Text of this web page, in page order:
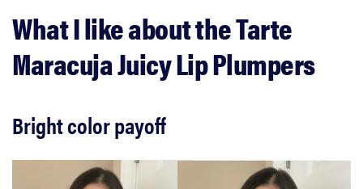
What I like about the Tarte
Maracuja Juicy Lip Plumpers
Bright color payoff